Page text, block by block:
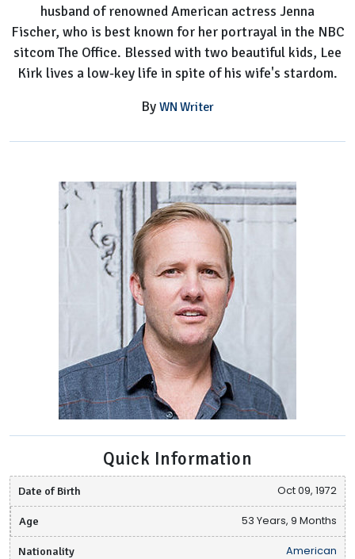
husband of renowned American actress Jenna
Fischer, who is best known for her portrayal in the NBC
sitcom The Office. Blessed with two beautiful kids, Lee
Kirk lives a low-key life in spite of his wife's stardom.
By WN Writer
Quick Information
Date of Birth Oct 09, 1972
Age 53 Years, 9 Months
Nationality American